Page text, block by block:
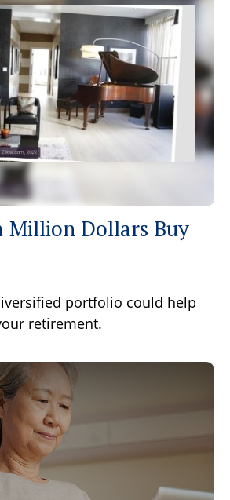
Million Dollars Buy
portfolio could help
retirement.